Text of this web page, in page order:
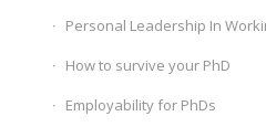
Personal Leadership In
How to survive your PhD
Employability for PhDs